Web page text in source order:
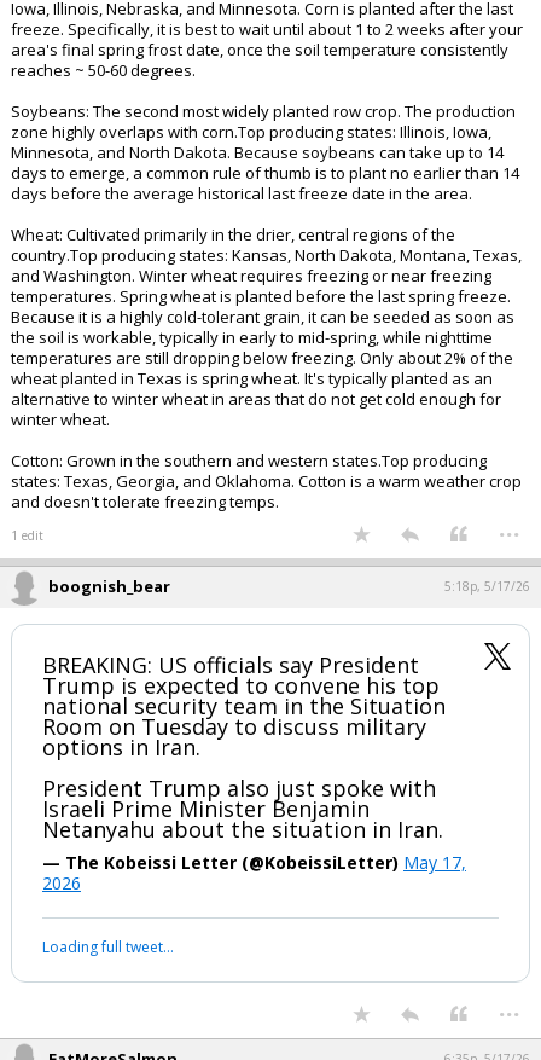
Corn: The largest crop by acreage and total production in the US. It is
heavily concentrated in the Midwest "Corn Belt".Top producing states:
Iowa, Illinois, Nebraska, and Minnesota. Corn is planted after the last
area's final spring frost date, once the soil temperature consistently
reaches ~ 50-60 degrees.
Soybeans: The second most widely planted row crop. The production
zone highly overlaps with corn.Top producing states: Illinois, Iowa,
days to emerge, a common rule of thumb is to plant no earlier than 14
days before the average historical last freeze date in the area.
Wheat: Cultivated primarily in the drier, central regions of the
country.Top producing states: Kansas, North Dakota, Montana, Texas,
and Washington. Winter wheat requires freezing or near freezing
temperatures. Spring wheat is planted before the last spring freeze.
Because it is a highly cold-tolerant grain, it can be seeded as soon as
the soil is workable, typically in early to mid-spring, while nighttime
temperatures are still dropping below freezing. Only about 2% of the
alternative to winter wheat in areas that do not get cold enough for
winter wheat.
Cotton: Grown in the southern and western states.Top producing
states: Texas, Georgia, and Oklahoma. Cotton is a warm weather crop
and doesn't tolerate freezing temps.
1 edit ...
5:18p, 5/17/26
BREAKING: US officials say President
Trump is expected to convene his top
national security team in the Situation
Room on Tuesday to discuss military
options in Iran.
President Trump also just spoke with
Israeli Prime Minister Benjamin
Netanyahu about the situation in Iran.
— The Kobeissi Letter (@KobeissiLetter)May 17,
2026
Your device does not allow the full display of this tweet or it